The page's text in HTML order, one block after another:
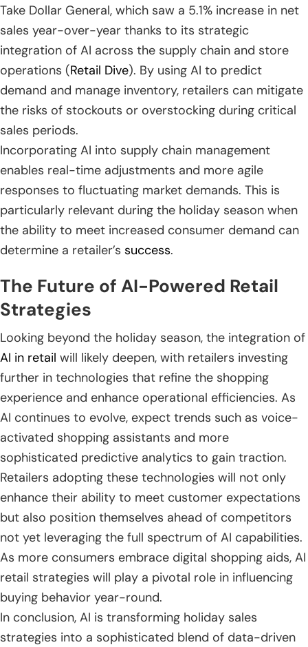
Take Dollar General, which saw a 5.1% increase in net
sales year-over-year thanks to its strategic
integration of AI across the supply chain and store
operations (Retail Dive). By using AI to predict
demand and manage inventory, retailers can mitigate
the risks of stockouts or overstocking during critical
sales periods.
Incorporating AI into supply chain management
enables real-time adjustments and more agile
responses to fluctuating market demands. This is
particularly relevant during the holiday season when
the ability to meet increased consumer demand can
determine a retailer’s success.
The Future of AI-Powered Retail
Strategies
Looking beyond the holiday season, the integration of
AI in retail will likely deepen, with retailers investing
further in technologies that refine the shopping
experience and enhance operational efficiencies. As
AI continues to evolve, expect trends such as voice-
activated shopping assistants and more
sophisticated predictive analytics to gain traction.
Retailers adopting these technologies will not only
enhance their ability to meet customer expectations
but also position themselves ahead of competitors
not yet leveraging the full spectrum of AI capabilities.
As more consumers embrace digital shopping aids, AI
retail strategies will play a pivotal role in influencing
buying behavior year-round.
In conclusion, AI is transforming holiday sales
strategies into a sophisticated blend of data-driven